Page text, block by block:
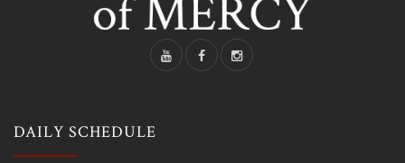
DAILY SCHEDULE